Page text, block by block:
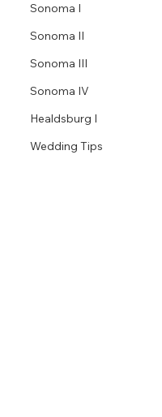
Sonoma I
Sonoma II
Sonoma III
Sonoma IV
Healdsburg I
Wedding Tips